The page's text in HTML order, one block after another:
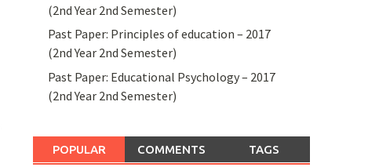
(2nd Year 2nd Semester)
Past Paper: Principles of education – 2017
(2nd Year 2nd Semester)
Past Paper: Educational Psychology – 2017
(2nd Year 2nd Semester)
POPULAR COMMENTS TAGS